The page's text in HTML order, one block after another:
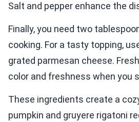
Salt and pepper enhance the
Finally, you need two
cooking. For a tasty topping,
grated parmesan cheese.
color and freshness when you
These ingredients create a
pumpkin and gruyere rigatoni